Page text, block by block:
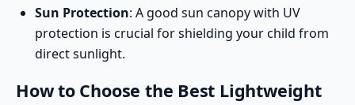
Sun Protection: A good sun canopy with UV
protection is crucial for shielding your child from
direct sunlight.
How to Choose the Best Lightweight